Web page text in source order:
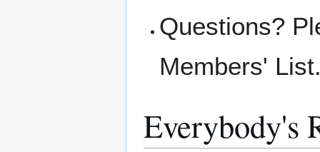
Questions?
Members'
Everybody's